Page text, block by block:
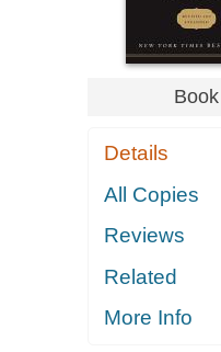
Book
Details
All Copies
Reviews
Related
More Info